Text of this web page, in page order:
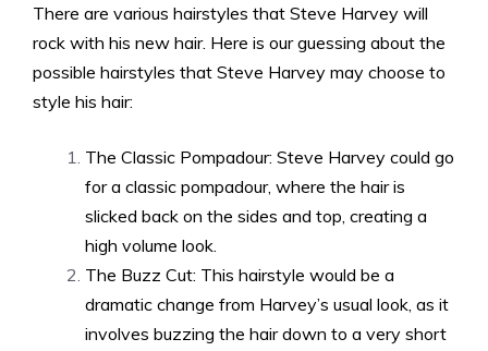
There are various hairstyles that Steve Harvey will
rock with his new hair. Here is our guessing about the
possible hairstyles that Steve Harvey may choose to
style his hair:
The Classic Pompadour: Steve Harvey could go
for a classic pompadour, where the hair is
slicked back on the sides and top, creating a
high volume look.
The Buzz Cut: This hairstyle would be a
dramatic change from Harvey’s usual look, as it
involves buzzing the hair down to a very short